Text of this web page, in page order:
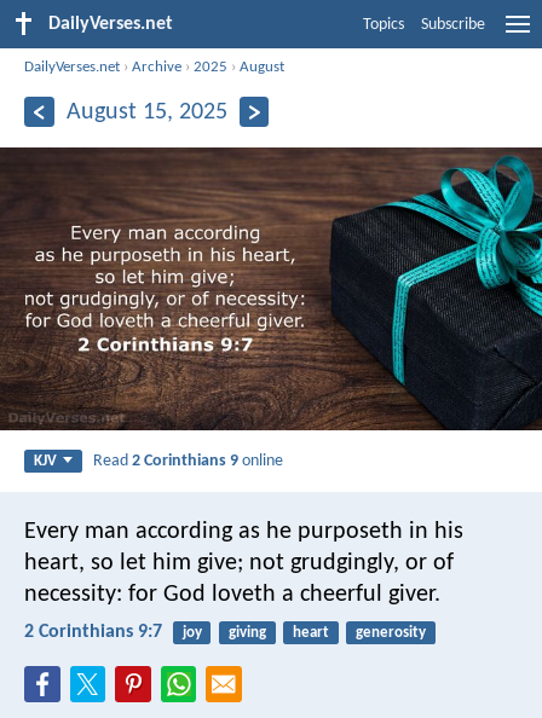
DailyVerses.net Topics Subscribe
DailyVerses.net ›Archive ›2025 ›August
August 15, 2025
KJV Read2 Corinthians 9 online
Every man according as he purposeth in his
heart, so let him give; not grudgingly, or of
necessity: for God loveth a cheerful giver.
2 Corinthians 9:7 joy giving heart generosity